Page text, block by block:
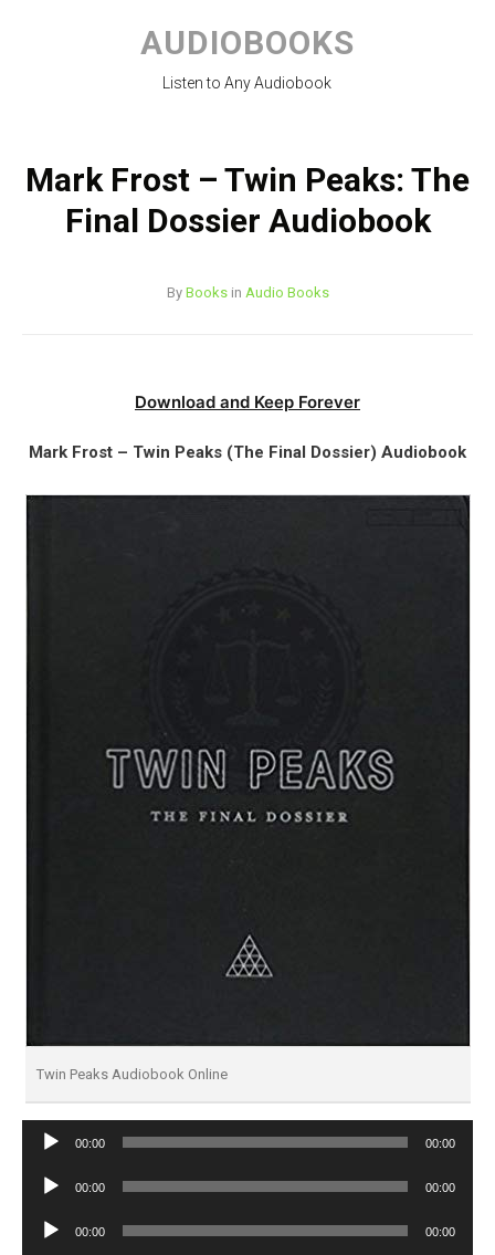
content
AUDIOBOOKS
Listen to Any Audiobook
Mark Frost – Twin Peaks: The
Final Dossier Audiobook
By Booksin Audio Books
Download and Keep Forever
Mark Frost – Twin Peaks (The Final Dossier) Audiobook
Twin Peaks Audiobook Online
Audio
00:00 00:00
Audio
00:00 00:00
Audio
00:00 00:00